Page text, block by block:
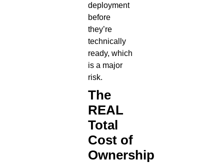
deployment
before
they’re
technically
ready, which
is a major
risk.
The
REAL
Total
Cost of
Ownership